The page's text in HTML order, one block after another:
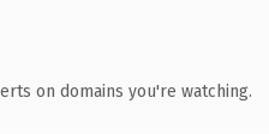
on domains you're watching.